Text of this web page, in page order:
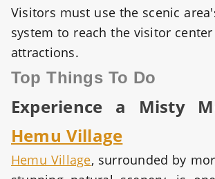
Visitors must use the scenic
system to reach the visitor
attractions.
Top Things To Do
Experience a Misty
Hemu Village
Hemu Village, surrounded by